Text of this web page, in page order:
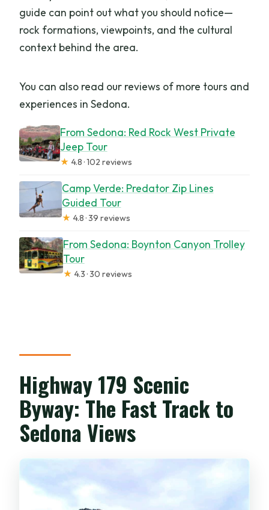
guide can point out what you should notice—
rock formations, viewpoints, and the cultural
context behind the area.
You can also read our reviews of more tours and
experiences in Sedona.
From Sedona: Red Rock West Private
Jeep Tour
★ 4.8 · 102 reviews
Camp Verde: Predator Zip Lines
Guided Tour
★ 4.8 · 39 reviews
From Sedona: Boynton Canyon Trolley
Tour
★ 4.3 · 30 reviews
Highway 179 Scenic
Byway: The Fast Track to
Sedona Views